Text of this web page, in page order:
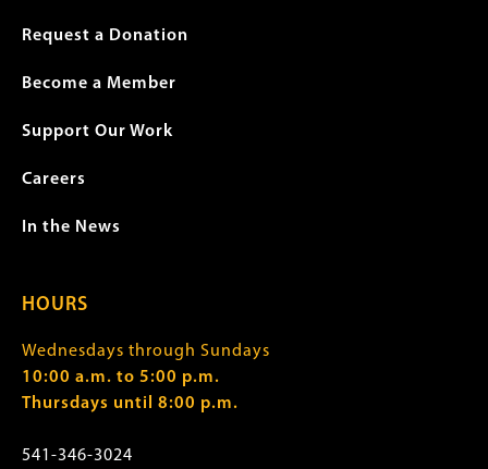
Request a Donation
Become a Member
Support Our Work
Careers
In the News
HOURS
Wednesdays through Sundays
10:00 a.m. to 5:00 p.m.
Thursdays until 8:00 p.m.
541-346-3024